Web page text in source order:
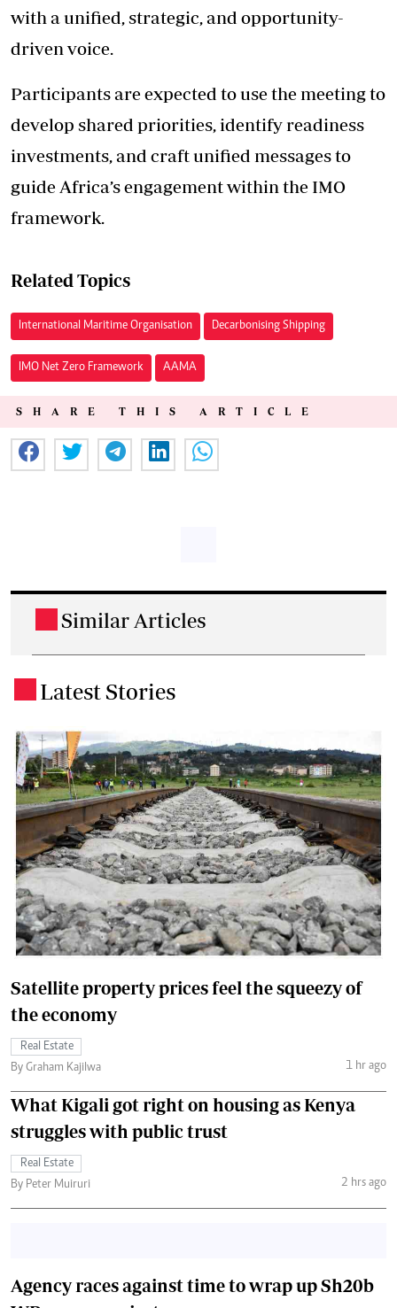
with a unified, strategic, and opportunity-
driven voice.
Participants are expected to use the meeting to
develop shared priorities, identify readiness
investments, and craft unified messages to
guide Africa’s engagement within the IMO
framework.
Related Topics
International Maritime Organisation Decarbonising Shipping
IMO Net Zero Framework AAMA
SHARE THIS ARTICLE
Similar Articles
Latest Stories
Satellite property prices feel the squeezy of
the economy
Real Estate
By Graham Kajilwa
1 hr ago
What Kigali got right on housing as Kenya
struggles with public trust
Real Estate
By Peter Muiruri
2 hrs ago
Agency races against time to wrap up Sh20b